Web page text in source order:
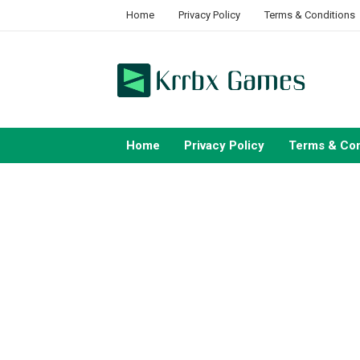
Home Privacy Policy Terms & Conditions
Home Privacy Policy Terms &